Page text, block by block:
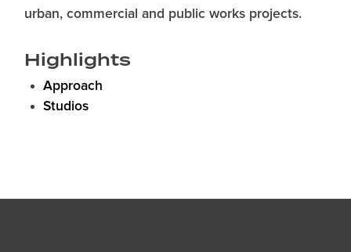
urban, commercial and public works projects.
Highlights
Approach
Studios